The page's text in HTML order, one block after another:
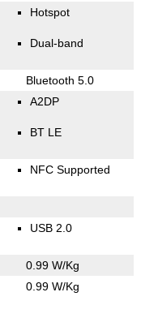
Hotspot
Dual-band
Bluetooth 5.0
A2DP
BT LE
NFC Supported
USB 2.0
0.99 W/Kg
0.99 W/Kg